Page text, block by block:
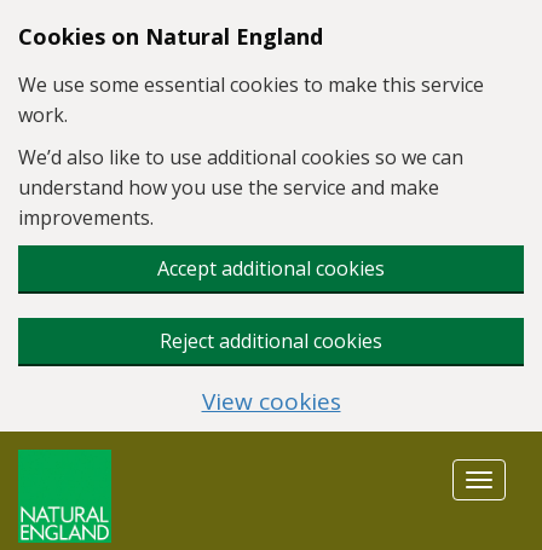
Skip to main content
Cookies on Natural England
We use some essential cookies to make this service
work.
We’d also like to use additional cookies so we can
understand how you use the service and make
improvements.
Accept additional cookies
Reject additional cookies
View cookies
Toggle